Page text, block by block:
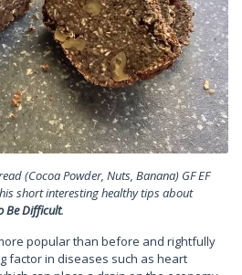
(Cocoa Powder, Nuts, Banana) GF EF
short interesting healthy tips about
Be Difficult.
popular than before and rightfully
factor in diseases such as heart